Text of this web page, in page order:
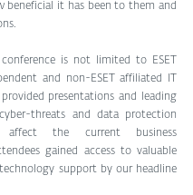
beneficial it has been to them and
conference is not limited to ESET
and non-ESET affiliated IT
presentations and leading
threats and data protection
affect the current business
gained access to valuable
support by our headline